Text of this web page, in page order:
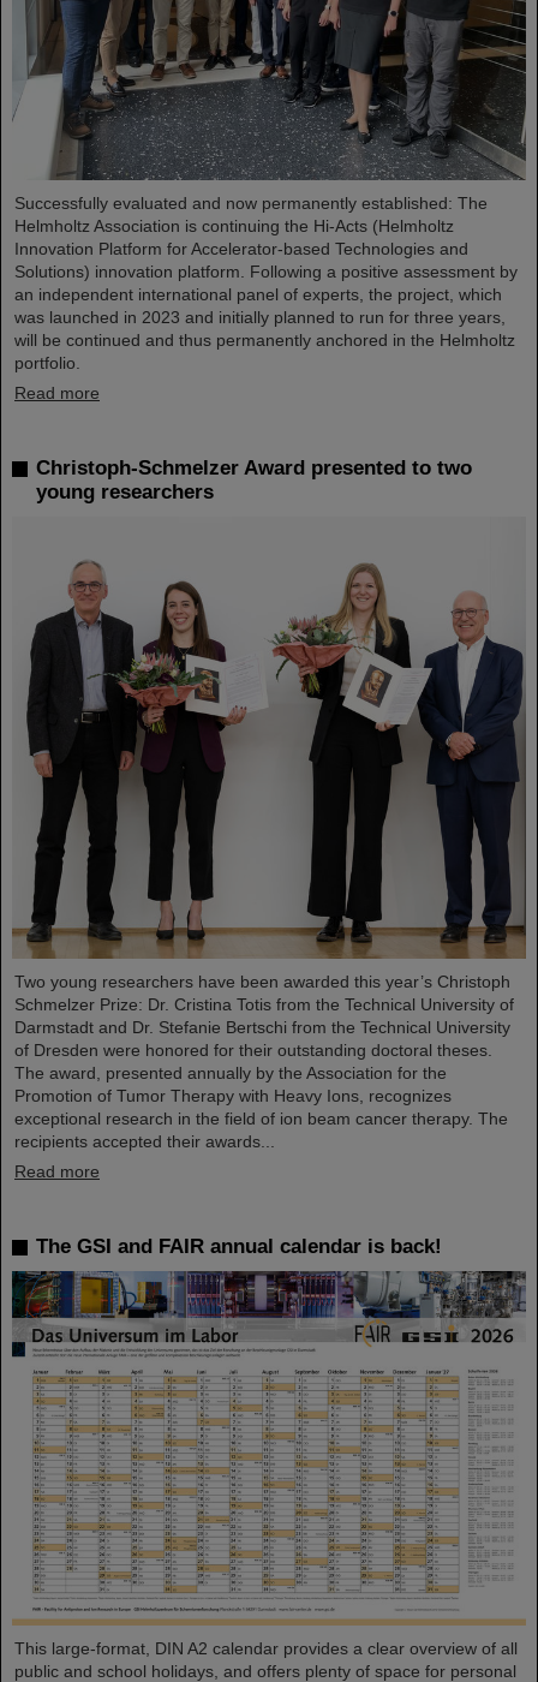
Successfully evaluated and now permanently established: The
Helmholtz Association is continuing the Hi-Acts (Helmholtz
Innovation Platform for Accelerator-based Technologies and
Solutions) innovation platform. Following a positive assessment by
an independent international panel of experts, the project, which
was launched in 2023 and initially planned to run for three years,
will be continued and thus permanently anchored in the Helmholtz
portfolio.
Read more
Christoph-Schmelzer Award presented to two
young researchers
Two young researchers have been awarded this year’s Christoph
Schmelzer Prize: Dr. Cristina Totis from the Technical University of
Darmstadt and Dr. Stefanie Bertschi from the Technical University
of Dresden were honored for their outstanding doctoral theses.
The award, presented annually by the Association for the
Promotion of Tumor Therapy with Heavy Ions, recognizes
exceptional research in the field of ion beam cancer therapy. The
recipients accepted their awards...
Read more
The GSI and FAIR annual calendar is back!
This large-format, DIN A2 calendar provides a clear overview of all
public and school holidays, and offers plenty of space for personal